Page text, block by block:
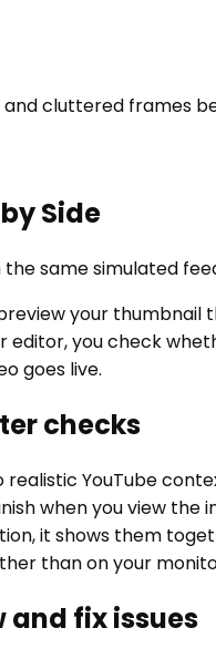
cluttered frames
Side
same simulated
your
editor, you check
goes live.
checks
YouTube
when you view
it shows them
than on your
and fix issues